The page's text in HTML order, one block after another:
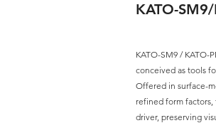
KATO-
KATO-SM9 / KATO-
conceived as tools
Offered in surface-
refined form
driver, preserving